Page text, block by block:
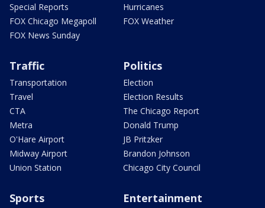
Special Reports
FOX Chicago Megapoll
FOX News Sunday
Hurricanes
FOX Weather
Traffic
Transportation
Travel
CTA
Metra
O'Hare Airport
Midway Airport
Union Station
Politics
Election
Election Results
The Chicago Report
Donald Trump
JB Pritzker
Brandon Johnson
Chicago City Council
Sports Entertainment